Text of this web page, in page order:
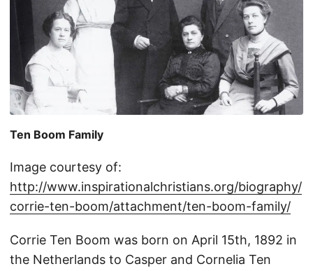
Ten Boom Family
Image courtesy of:
http://www.inspirationalchristians.org/biography/
corrie-ten-boom/attachment/ten-boom-family/
Corrie Ten Boom was born on April 15th, 1892 in
the Netherlands to Casper and Cornelia Ten